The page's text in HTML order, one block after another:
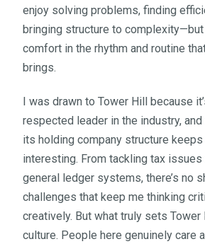
enjoy solving problems, finding
bringing structure to
comfort in the rhythm and routine
brings.
I was drawn to Tower Hill because
respected leader in the industry,
its holding company structure
interesting. From tackling tax issues
general ledger systems, there’s no
challenges that keep me thinking
creatively. But what truly sets
culture. People here genuinely care